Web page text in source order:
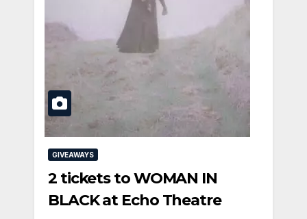
GIVEAWAYS
2 tickets to WOMAN IN
BLACK at Echo Theatre